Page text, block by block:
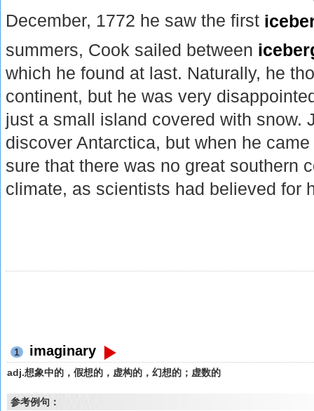
December, 1772 he saw the first
summers, Cook sailed between
which he found at last. Naturally, he
continent, but he was very
just a small island covered with snow.
discover Antarctica, but when he
sure that there was no great southern
climate, as scientists had believed for
1 imaginary
adj.想象中的，假想的，虚构的，幻想的；虚数的
参考例句：